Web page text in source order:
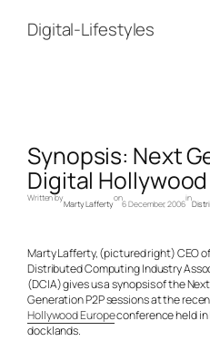
contentDigital-Lifestyles
Synopsis: Next
Digital
Written by
Marty Lafferty
on
6 December, 2006
in
Marty Lafferty, (pictured right) CEO
Distributed Computing Industry
(DCIA) gives us a synopsis of the Next
Generation P2P sessions at the
Hollywood Europeconference held in
docklands.